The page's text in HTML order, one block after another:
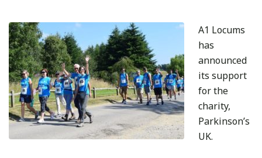
A1 Locums
has
announced
its support
for the
charity,
Parkinson’s
UK.